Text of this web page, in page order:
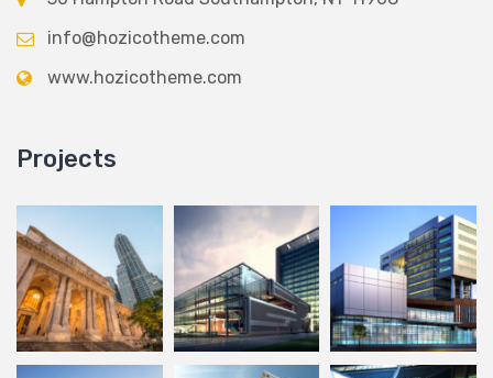
info@hozicotheme.com
www.hozicotheme.com
Projects